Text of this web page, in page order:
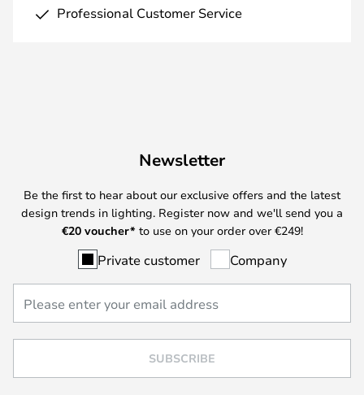
Professional Customer Service
Newsletter
Be the first to hear about our exclusive offers and the latest
design trends in lighting. Register now and we'll send you a
€20 voucher* to use on your order over €249!
Private customer Company
SUBSCRIBE